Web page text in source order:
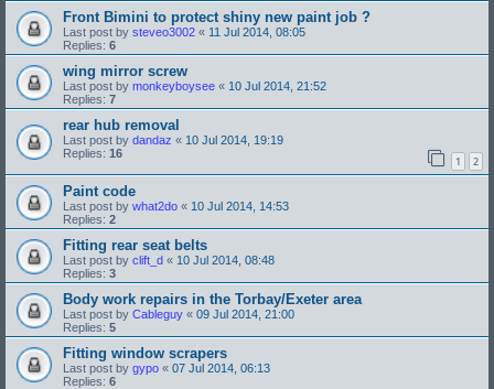
Front Bimini to protect shiny new paint job ?
Last post by steveo3002 « 11 Jul 2014, 08:05
Replies: 6
wing mirror screw
Last post by monkeyboysee « 10 Jul 2014, 21:52
Replies: 7
rear hub removal
Last post by dandaz « 10 Jul 2014, 19:19
Replies: 16
1 2
Paint code
Last post by what2do « 10 Jul 2014, 14:53
Replies: 2
Fitting rear seat belts
Last post by clift_d « 10 Jul 2014, 08:48
Replies: 3
Body work repairs in the Torbay/Exeter area
Last post by Cableguy « 09 Jul 2014, 21:00
Replies: 5
Fitting window scrapers
Last post by gypo « 07 Jul 2014, 06:13
Replies: 6